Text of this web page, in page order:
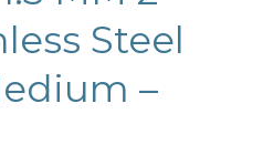
Steel
–